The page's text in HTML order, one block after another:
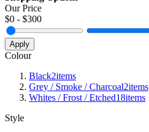
Our Price
$0 - $300
Apply
Colour
Black2items
Grey / Smoke / Charcoal2items
Whites / Frost / Etched18items
Style